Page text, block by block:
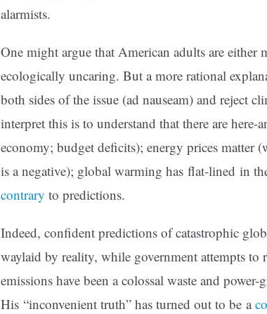
alarmists.
One might argue that American adults are either
ecologically uncaring. But a more rational
both sides of the issue (ad nauseam) and reject
interpret this is to understand that there are here-
economy; budget deficits); energy prices matter
is a negative); global warming has flat-lined in
contrary to predictions.
Indeed, confident predictions of catastrophic
waylaid by reality, while government attempts to
emissions have been a colossal waste and
His “inconvenient truth” has turned out to be a